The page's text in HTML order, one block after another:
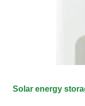
Solar energy